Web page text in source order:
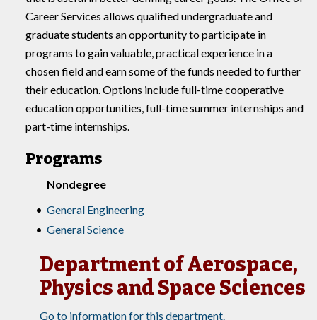
Career Services allows qualified undergraduate and
graduate students an opportunity to participate in
programs to gain valuable, practical experience in a
chosen field and earn some of the funds needed to further
their education. Options include full-time cooperative
education opportunities, full-time summer internships and
part-time internships.
Programs
Nondegree
• General Engineering
• General Science
Department of Aerospace,
Physics and Space Sciences
Go to information for this department.